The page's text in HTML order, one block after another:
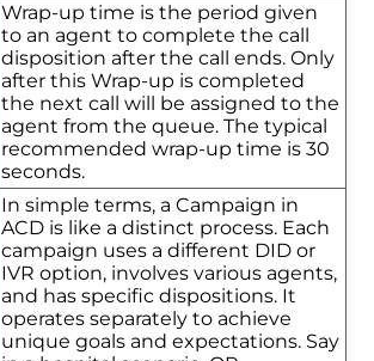
Wrap-up time is the period given
to an agent to complete the call
disposition after the call ends. Only
after this Wrap-up is completed
the next call will be assigned to the
agent from the queue. The typical
recommended wrap-up time is 30
seconds.
In simple terms, a Campaign in
ACD is like a distinct process. Each
campaign uses a different DID or
IVR option, involves various agents,
and has specific dispositions. It
operates separately to achieve
unique goals and expectations. Say